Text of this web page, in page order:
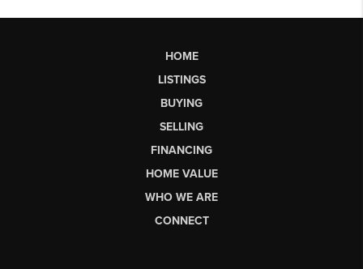
HOME
LISTINGS
BUYING
SELLING
FINANCING
HOME VALUE
WHO WE ARE
CONNECT